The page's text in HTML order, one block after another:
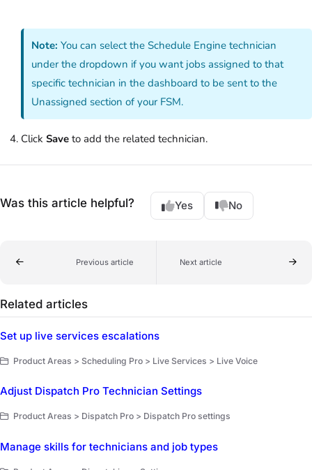
Note:You can select the Schedule Engine technician
under the dropdown if you want jobs assigned to that
specific technician in the dashboard to be sent to the
Unassigned section of your FSM.
Click Save to add the related technician.
Was this article helpful? Yes No
Previous article Next article
Related articles
Set up live services escalations
Product Areas > Scheduling Pro > Live Services > Live Voice
Adjust Dispatch Pro Technician Settings
Product Areas > Dispatch Pro > Dispatch Pro settings
Manage skills for technicians and job types